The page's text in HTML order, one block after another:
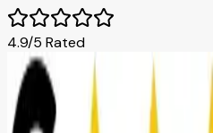
4.9/5 Rated